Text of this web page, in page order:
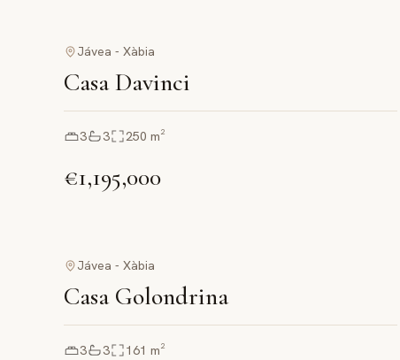
Jávea - Xàbia
Casa Davinci
3 3 250 m²
€1,195,000
Jávea - Xàbia
Casa Golondrina
3 3 161 m²